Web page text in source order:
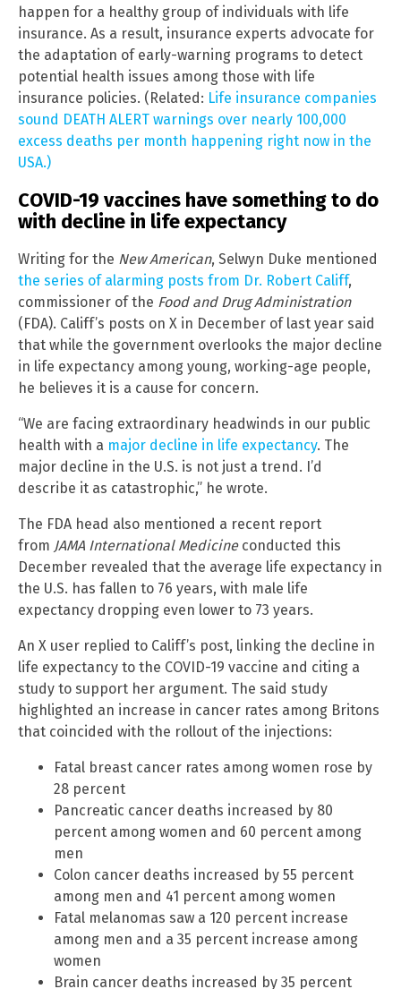
happen for a healthy group of individuals with life
insurance. As a result, insurance experts advocate for
the adaptation of early-warning programs to detect
potential health issues among those with life
insurance policies. (Related: Life insurance companies
sound DEATH ALERT warnings over nearly 100,000
excess deaths per month happening right now in the
USA.)
COVID-19 vaccines have something to do
with decline in life expectancy
Writing for the New American, Selwyn Duke mentioned
the series of alarming posts from Dr. Robert Califf,
commissioner of the Food and Drug Administration
(FDA). Califf’s posts on X in December of last year said
that while the government overlooks the major decline
in life expectancy among young, working-age people,
he believes it is a cause for concern.
“We are facing extraordinary headwinds in our public
health with a major decline in life expectancy. The
major decline in the U.S. is not just a trend. I’d
describe it as catastrophic,” he wrote.
The FDA head also mentioned a recent report
from JAMA International Medicine conducted this
December revealed that the average life expectancy in
the U.S. has fallen to 76 years, with male life
expectancy dropping even lower to 73 years.
An X user replied to Califf’s post, linking the decline in
life expectancy to the COVID-19 vaccine and citing a
study to support her argument. The said study
highlighted an increase in cancer rates among Britons
that coincided with the rollout of the injections:
Fatal breast cancer rates among women rose by
28 percent
Pancreatic cancer deaths increased by 80
percent among women and 60 percent among
men
Colon cancer deaths increased by 55 percent
among men and 41 percent among women
Fatal melanomas saw a 120 percent increase
among men and a 35 percent increase among
women
Brain cancer deaths increased by 35 percent